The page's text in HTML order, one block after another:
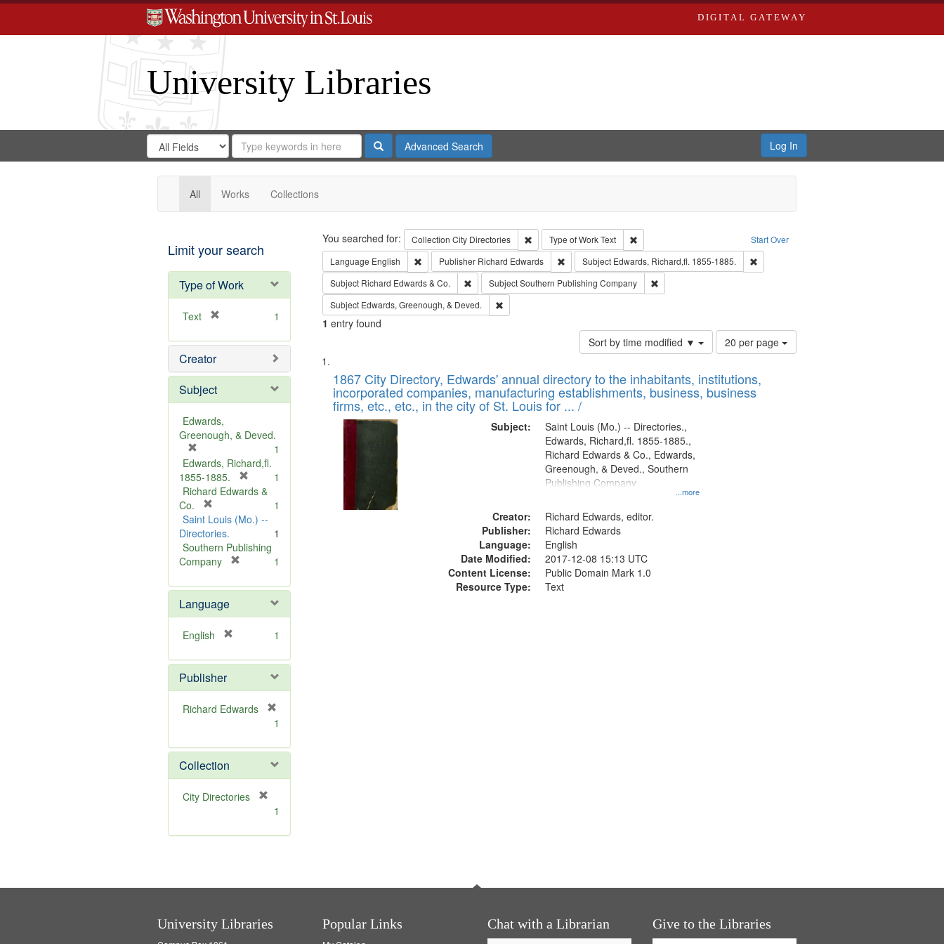
DIGITAL GATEWAY
University Libraries
Search
Digital
Gateway
Search
in
for
Search
Repository
SearchAdvanced Search Log In
All Works Collections
Limit your search
Type of Work
Text
e
o
e
1
Creator
Subject
Edwards,
Greenough, & Deved.
r
e
m
v
e
]
1
Edwards, Richard,fl.
1855-1885.
r
m
v
1
Richard Edwards &
Co.
r
e
m
o
e
]
1
Saint Louis (Mo.) --
Directories.
1
Southern Publishing
Company
e
o
]
1
Language
English
e
o
v
1
Publisher
Richard Edwards
e
m
o
v
1
Collection
City Directories
m
1
Search Start Over
You searched for: Collection City Directories Remove constraint Collection: City Directories
Type of WorkText
Remove constraint Type of Work: Text
Language English Remove constraint Language: English
Publisher Richard Edwards Remove constraint Publisher: Richard Edwards
Subject Edwards, Richard,fl. 1855-1885.
Remove constraint Subject: Edwards, Richard,fl.
Subject Richard Edwards & Co. Remove constraint Subject: Richard Edwards & Co.
SubjectSouthern Publishing Company
Remove constraint Subject: Southern Publishing Company
Subject Edwards, Greenough, & Deved. Remove constraint Subject: Edwards, Greenough, & Deved.
1 entry found
Sort by time modified ▼
Number
of
to
display
20 per page
Search
Results
List
of
files
deposited
Digital
Gateway
that
match
1867 City Directory, Edwards' annual directory to the inhabitants, institutions,
incorporated companies, manufacturing establishments, business, business
firms, etc., etc., in the city of St. Louis for ... /
Subject:
...more
Saint Louis (Mo.) -- Directories.,
Edwards, Richard,fl. 1855-1885.,
Richard Edwards & Co., Edwards,
Greenough, & Deved., Southern
Publishing Company
Creator:
Richard Edwards, editor.
Publisher:
Richard Edwards
Language:
English
Date Modified:
2017-12-08 15:13 UTC
Content License:
Public Domain Mark 1.0
Resource Type:
Text
University Libraries Popular Links Chat with a Librarian Give to the Libraries